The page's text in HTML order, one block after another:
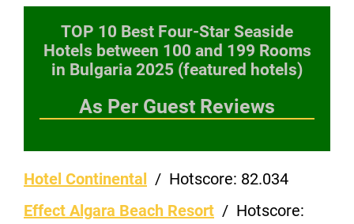
TOP 10 Best Four-Star Seaside
Hotels between 100 and 199 Rooms
in Bulgaria 2025 (featured hotels)
As Per Guest Reviews
Hotel Continental / Hotscore: 82.034
Effect Algara Beach Resort / Hotscore: